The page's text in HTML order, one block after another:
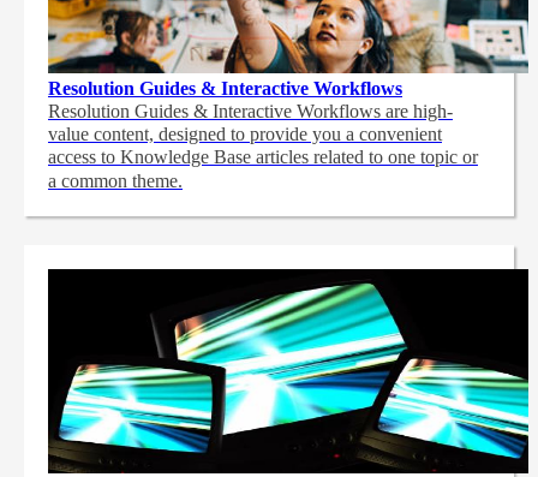
Resolution Guides & Interactive Workflows
Resolution Guides & Interactive Workflows are high-
value content, designed to provide you a convenient
access to Knowledge Base articles related to one topic or
a common theme.